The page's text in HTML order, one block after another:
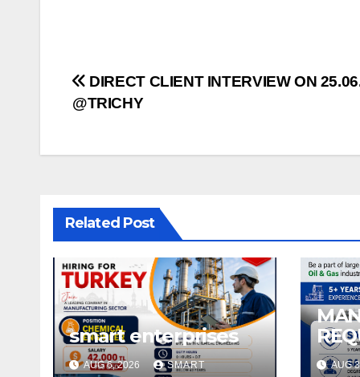
Post
navigation
DIRECT CLIENT INTERVIEW ON
@TRICHY
Related Post
smart enterprises
AUG 6, 2026 SMART AUG